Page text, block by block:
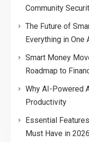
Community
The Future of
Everything in One
Smart Money
Roadmap to
Why AI-Powered
Productivity
Essential
Must Have in 2026